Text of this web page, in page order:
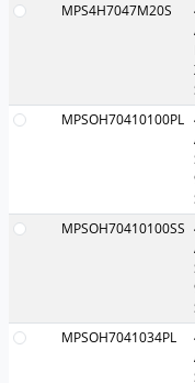
MPS4H7047M20S
MPSOH70410100PL
MPSOH70410100SS
MPSOH7041034PL